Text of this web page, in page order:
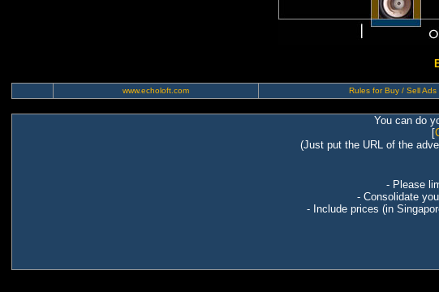
www.echoloft.com Rules for Buy / Sell Ads
You can do
[
(Just put the URL of the
- Please
- Consolidate
- Include prices (in